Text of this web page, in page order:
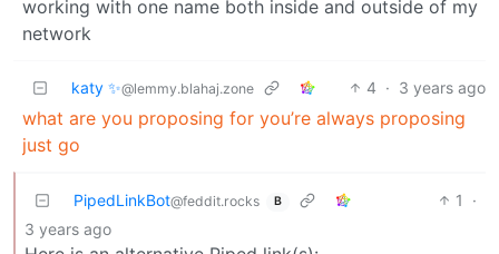
working with one name both inside and outside of my
network
katy ✨@lemmy.blahaj.zone 4 · 3 years ago
what are you proposing for you’re always proposing
just go
PipedLinkBot@feddit.rocks B 1
·
3 years ago